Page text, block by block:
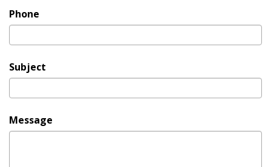
Phone
Subject
Message